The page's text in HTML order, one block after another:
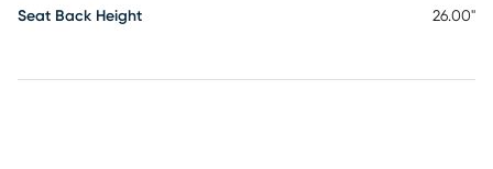
Seat Back Height 26.00"